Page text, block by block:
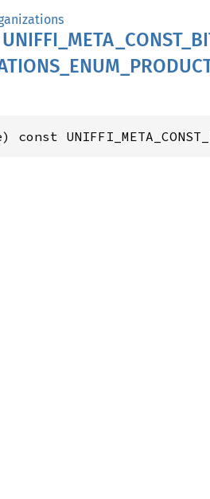
UNIFFI_ META_ CONST_
ENUM_